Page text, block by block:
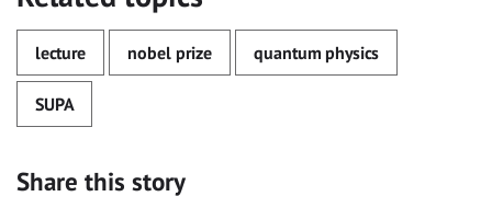
lecture nobel prize quantum physics
SUPA
Share this story